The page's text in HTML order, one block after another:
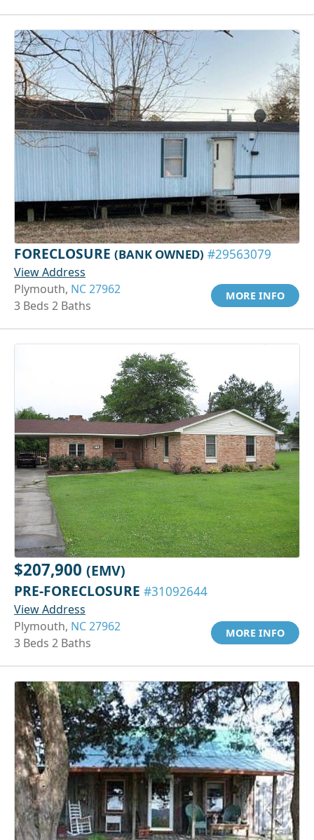
FORECLOSURE (BANK OWNED) #29563079
View Address
Plymouth, NC 27962
3 Beds 2 Baths
MORE INFO
$207,900 (EMV)
PRE-FORECLOSURE #31092644
View Address
Plymouth, NC 27962
3 Beds 2 Baths
MORE INFO